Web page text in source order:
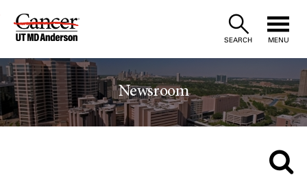
Skip
Content
SEARCH MENU
Newsroom